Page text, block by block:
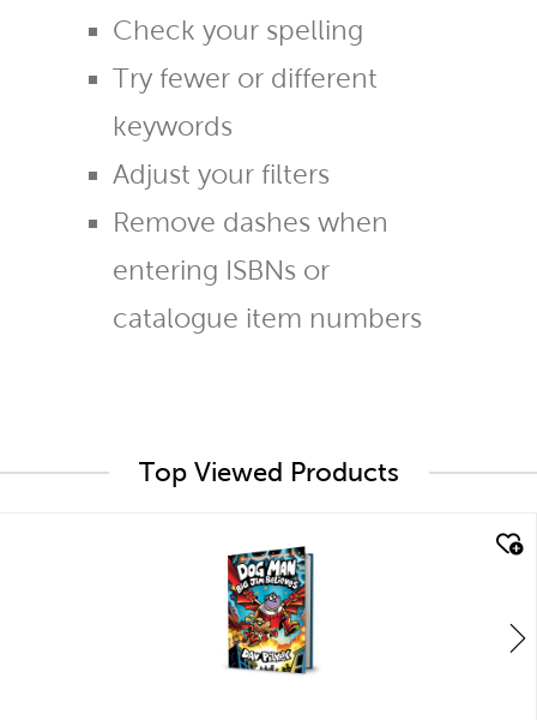
Check your spelling
Try fewer or different
keywords
Adjust your filters
Remove dashes when
entering ISBNs or
catalogue item numbers
Top Viewed Products